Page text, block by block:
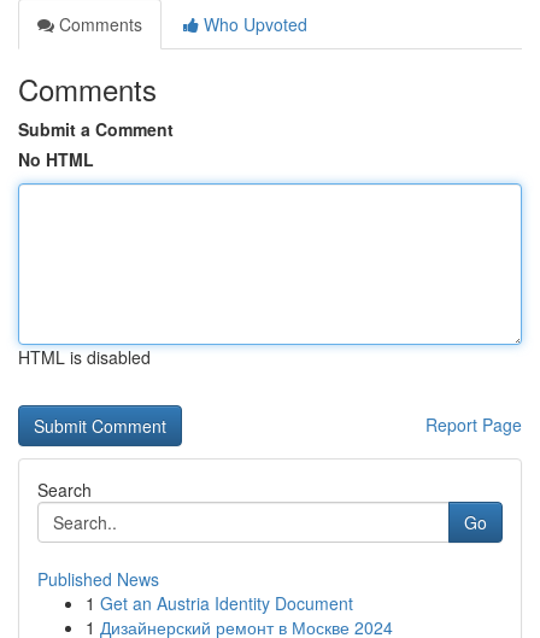
Comments
Who Upvoted
Comments
Submit a Comment
No HTML
HTML is disabled
Report Page
Search
Go
Published News
1 Get an Austria Identity Document
1 Дизайнерский ремонт в Москве 2024